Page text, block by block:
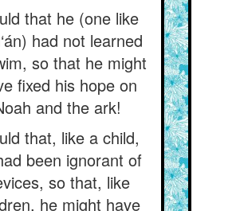
that he (one like
had not learned
so that he might
fixed his hope on
and the ark!
that, like a child,
been ignorant of
so that, like
he might have